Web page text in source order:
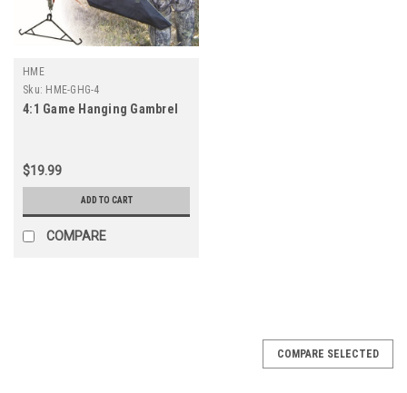
HME
Sku: HME-GHG-4
4:1 Game Hanging Gambrel
$19.99
ADD TO CART
COMPARE
COMPARE SELECTED